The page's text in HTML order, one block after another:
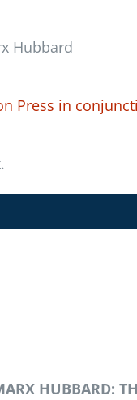
Hubbard
Press in
HUBBARD: